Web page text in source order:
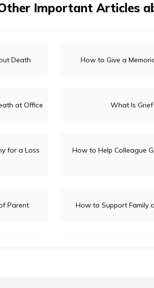
Important Articles
Death How to Give a
at Office What Is Grief
for a Loss How to Help Colleague
Parent How to Support Family